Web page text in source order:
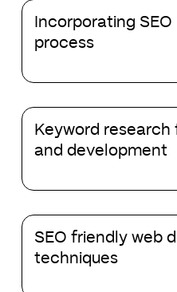
web
design
Incorporating
SEO
into
design
Incorporating
process
Keyword
research
for
design
development
Keyword research
and development
SEO
friendly
web
SEO friendly web
techniques